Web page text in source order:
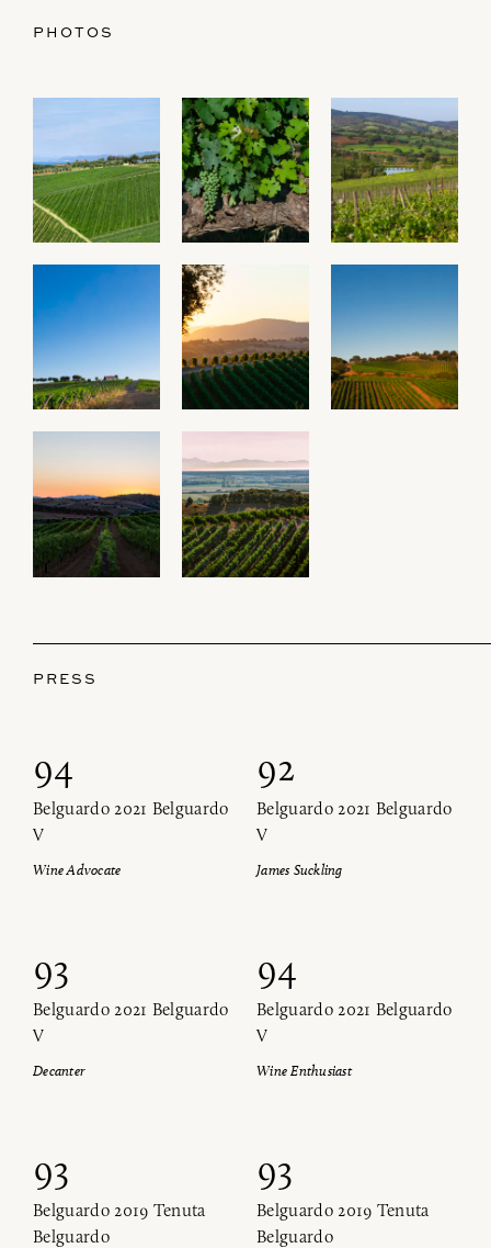
PHOTOS
PRESS
94
Belguardo 2021 Belguardo
V
Wine Advocate
92
Belguardo 2021 Belguardo
V
James Suckling
93
Belguardo 2021 Belguardo
V
Decanter
94
Belguardo 2021 Belguardo
V
Wine Enthusiast
93
Belguardo 2019 Tenuta
Belguardo
93
Belguardo 2019 Tenuta
Belguardo
Düsseldorf with our team next week
SIGN UP FOR OUR NEWSLETTER!
Heitz Cellar, Burgess, Ink Grade are arriving in
Düsseldorf with our team next week
SIGN UP FOR OUR NEWSLETTER!